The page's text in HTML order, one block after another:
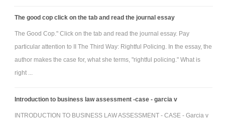
The good cop click on the tab and read the journal essay
The Good Cop." Click on the tab and read the journal essay. Pay
particular attention to II The Third Way: Rightful Policing. In the essay, the
author makes the case for, what she terms, "rightful policing." What is
right ...
Introduction to business law assessment -case - garcia v
INTRODUCTION TO BUSINESS LAW ASSESSMENT - CASE - Garcia v